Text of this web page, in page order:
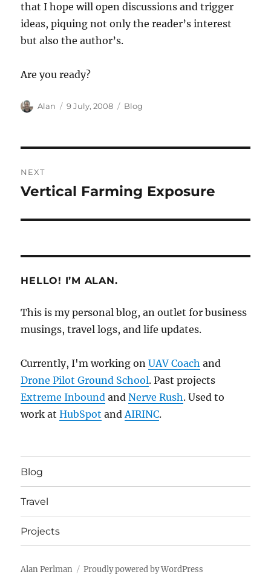
that I hope will open discussions and trigger
ideas, piquing not only the reader’s interest
but also the author’s.
Are you ready?
Author
Alan
Posted
9 July, 2008 Categories
Blog
navigation
NEXT
Next
Vertical Farming Exposure
HELLO! I’M ALAN.
This is my personal blog, an outlet for business
musings, travel logs, and life updates.
Currently, I'm working onUAV Coach and
Drone Pilot Ground School. Past projects
Extreme Inbound andNerve Rush. Used to
work atHubSpot andAIRINC.
Blog
Travel
Projects
Alan Perlman Proudly powered by WordPress